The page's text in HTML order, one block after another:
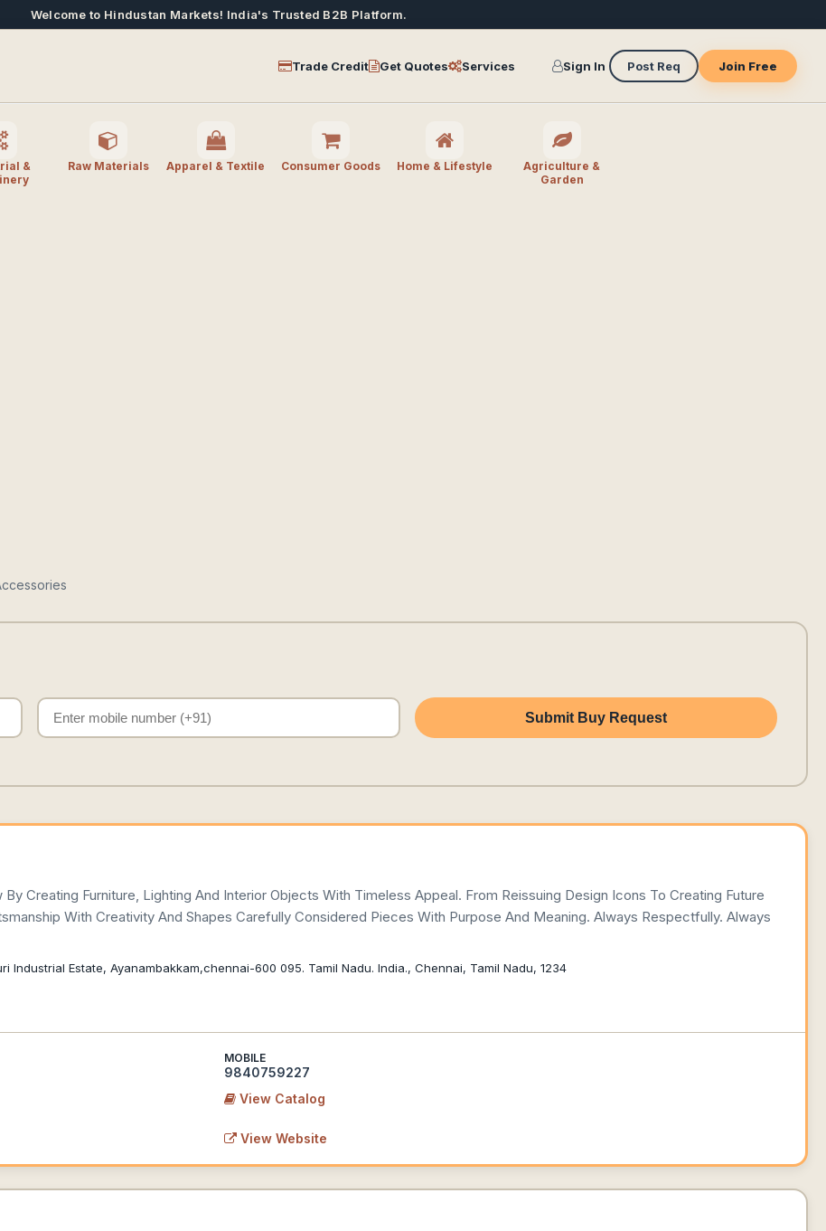
Welcome to Hindustan Markets! India's Trusted B2B Platform.
Trade Credit Get Quotes Services Sign In Post Req Join Free
&
Raw Materials Apparel & Textile Consumer Goods Home & Lifestyle
Agriculture &
Garden
Submit Buy Request
Creating Furniture, Lighting And Interior Objects With Timeless Appeal. From Reissuing Design Icons To Creating Future
With Creativity And Shapes Carefully Considered Pieces With Purpose And Meaning. Always Respectfully. Always
Industrial Estate, Ayanambakkam,chennai-600 095. Tamil Nadu. India., Chennai, Tamil Nadu, 1234
MOBILE
9840759227
View Catalog
View Website